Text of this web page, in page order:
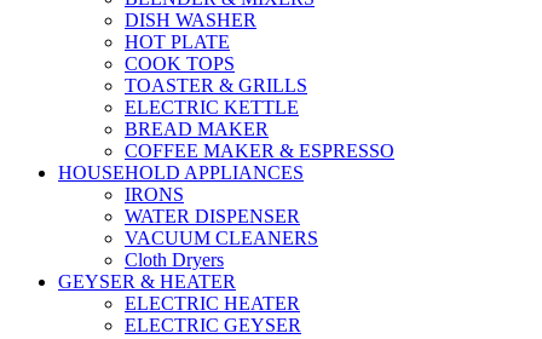
DISH WASHER
HOT PLATE
COOK TOPS
TOASTER & GRILLS
ELECTRIC KETTLE
BREAD MAKER
COFFEE MAKER & ESPRESSO
HOUSEHOLD APPLIANCES
IRONS
WATER DISPENSER
VACUUM CLEANERS
Cloth Dryers
GEYSER & HEATER
ELECTRIC HEATER
ELECTRIC GEYSER